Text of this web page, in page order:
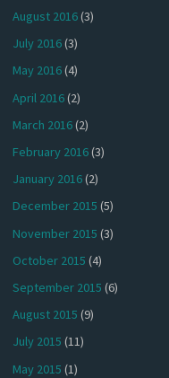
August 2016(3)
July 2016(3)
May 2016(4)
April 2016(2)
March 2016(2)
February 2016(3)
January 2016(2)
December 2015 (5)
November 2015 (3)
October 2015 (4)
September 2015 (6)
August 2015 (9)
July 2015 (11)
May 2015 (1)